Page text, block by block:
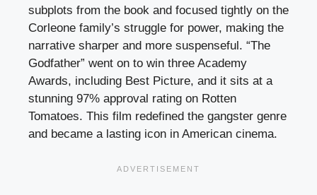
subplots from the book and focused tightly on the
Corleone family’s struggle for power, making the
narrative sharper and more suspenseful. “The
Godfather” went on to win three Academy
Awards, including Best Picture, and it sits at a
stunning 97% approval rating on Rotten
Tomatoes. This film redefined the gangster genre
and became a lasting icon in American cinema.